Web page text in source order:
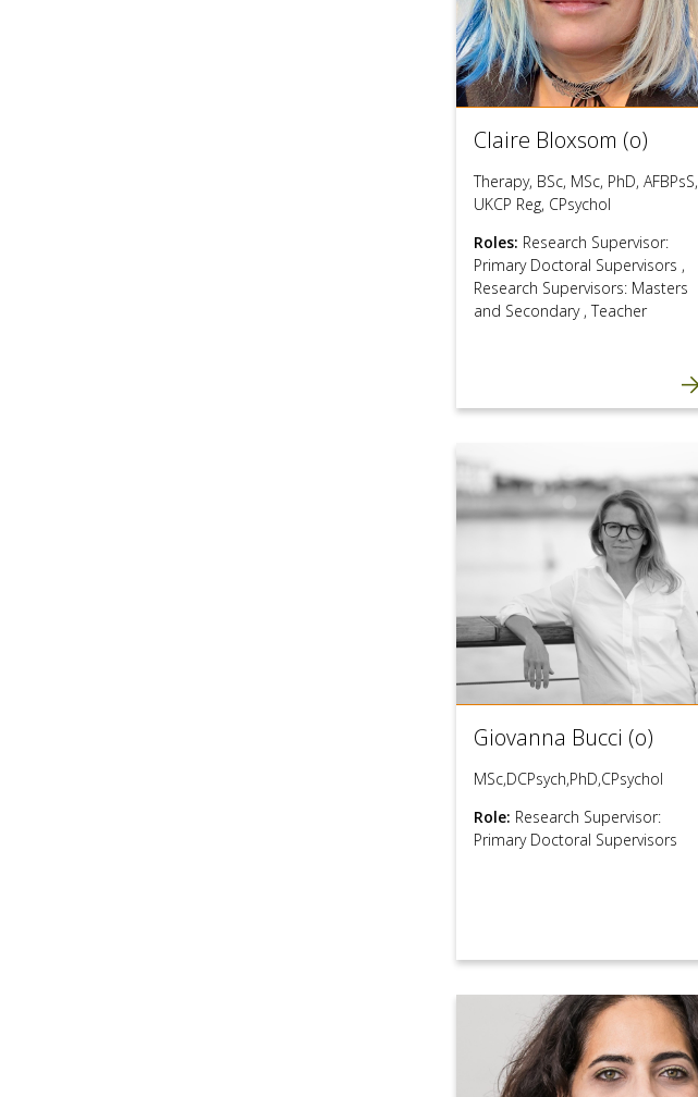
Claire Bloxsom (o)
Therapy, BSc, MSc, PhD, AFBPsS,
UKCP Reg, CPsychol
Roles: Research Supervisor:
Primary Doctoral Supervisors ,
Research Supervisors: Masters
and Secondary ,Teacher
Giovanna Bucci (o)
MSc,DCPsych,PhD,CPsychol
Role: Research Supervisor:
Primary Doctoral Supervisors